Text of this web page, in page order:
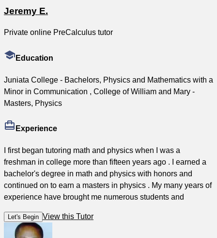
Jeremy E.
Private online PreCalculus tutor
Education
Juniata College - Bachelors, Physics and Mathematics with a
Minor in Communication , College of William and Mary -
Masters, Physics
Experience
I first began tutoring math and physics when I was a
freshman in college more than fifteen years ago . I earned a
bachelor's degree in math and physics with honors and
continued on to earn a masters in physics . My many years of
experience have brought me numerous students and
Let's Begin View this Tutor